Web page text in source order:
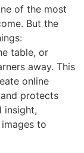
of the most
But the
table, or
away. This
online
protects
insight,
to